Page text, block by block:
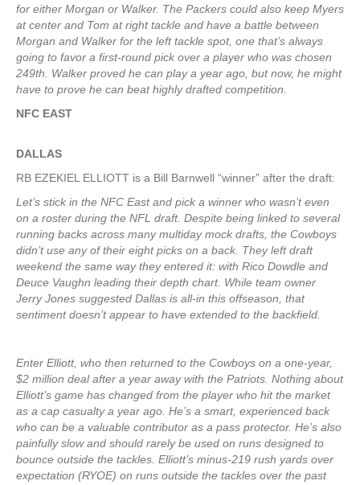
for either Morgan or Walker. The Packers could also keep Myers
at center and Tom at right tackle and have a battle between
Morgan and Walker for the left tackle spot, one that’s always
going to favor a first-round pick over a player who was chosen
249th. Walker proved he can play a year ago, but now, he might
have to prove he can beat highly drafted competition.
NFC EAST
DALLAS
RB EZEKIEL ELLIOTT is a Bill Barnwell “winner” after the draft:
Let’s stick in the NFC East and pick a winner who wasn’t even
on a roster during the NFL draft. Despite being linked to several
running backs across many multiday mock drafts, the Cowboys
didn’t use any of their eight picks on a back. They left draft
weekend the same way they entered it: with Rico Dowdle and
Deuce Vaughn leading their depth chart. While team owner
Jerry Jones suggested Dallas is all-in this offseason, that
sentiment doesn’t appear to have extended to the backfield.
Enter Elliott, who then returned to the Cowboys on a one-year,
$2 million deal after a year away with the Patriots. Nothing about
Elliott’s game has changed from the player who hit the market
as a cap casualty a year ago. He’s a smart, experienced back
who can be a valuable contributor as a pass protector. He’s also
painfully slow and should rarely be used on runs designed to
bounce outside the tackles. Elliott’s minus-219 rush yards over
expectation (RYOE) on runs outside the tackles over the past